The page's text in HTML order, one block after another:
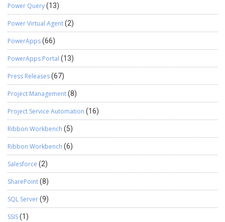
Power Query(13)
Power Virtual Agent(2)
PowerApps(66)
PowerApps Portal (13)
Press Releases(67)
Project Management(8)
Project Service Automation (16)
Ribbon Workbench (5)
Ribbon Workbench (6)
Salesforce (2)
SharePoint(8)
SQL Server(9)
SSIS(1)